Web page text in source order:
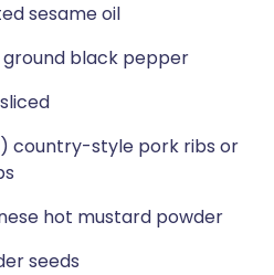
sesame oil
ground black pepper
country-style pork ribs or
hot mustard powder
seeds